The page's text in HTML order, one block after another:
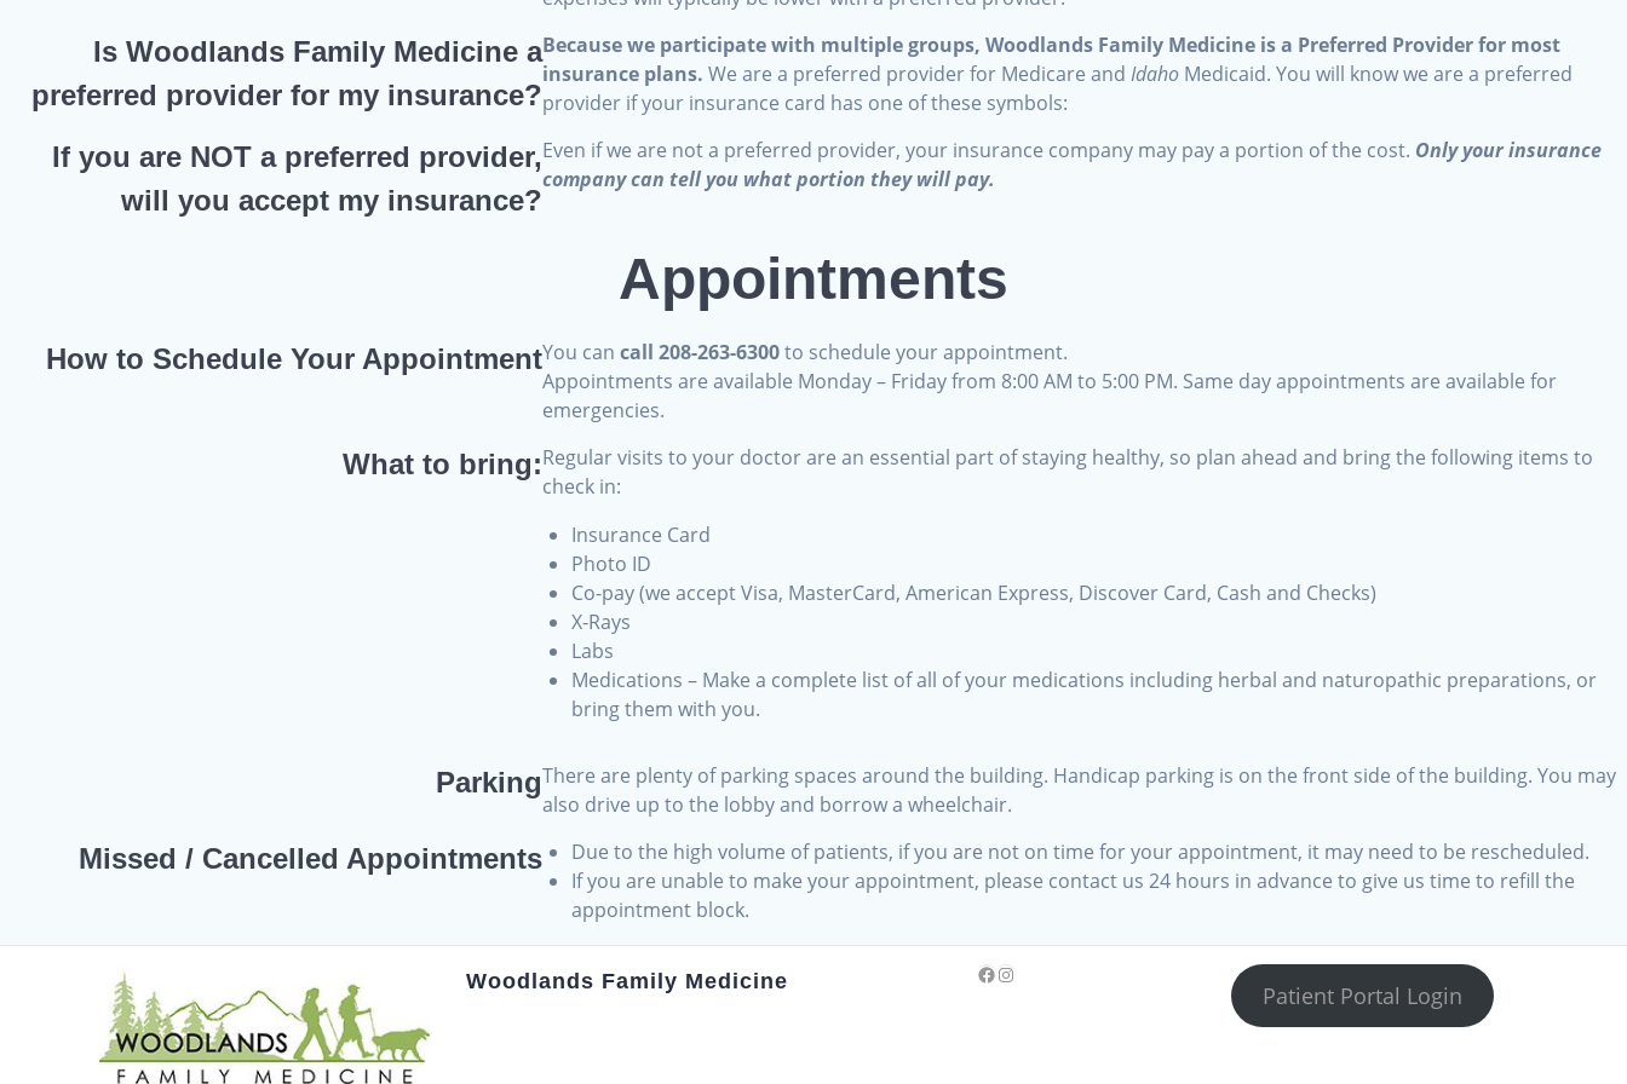
Is Woodlands Family Medicine a
preferred provider for my insurance?
Because we participate with multiple groups, Woodlands Family Medicine is a Preferred Provider for most
insurance plans.We are a preferred provider for Medicare andIdaho Medicaid. You will know we are a preferred
provider if your insurance card has one of these symbols:
If you are NOT a preferred provider,
will you accept my insurance?
Even if we are not a preferred provider, your insurance company may pay a portion of the cost. Only your insurance
company can tell you what portion they will pay.
Appointments
How to Schedule Your AppointmentYou cancall 208-263-6300to schedule your appointment.
Appointments are available Monday – Friday from 8:00 AM to 5:00 PM. Same day appointments are available for
emergencies.
What to bring:Regular visits to your doctor are an essential part of staying healthy, so plan ahead and bring the following items to
check in:
Insurance Card
Photo ID
Co-pay (we accept Visa, MasterCard, American Express, Discover Card, Cash and Checks)
X-Rays
Labs
Medications – Make a complete list of all of your medications including herbal and naturopathic preparations, or
bring them with you.
ParkingThere are plenty of parking spaces around the building. Handicap parking is on the front side of the building. You may
also drive up to the lobby and borrow a wheelchair.
Missed / Cancelled Appointments
Due to the high volume of patients, if you are not on time for your appointment, it may need to be rescheduled.
If you are unable to make your appointment, please contact us 24 hours in advance to give us time to refill the
appointment block.
Woodlands Family Medicine Facebook
Instagram
Patient Portal Login